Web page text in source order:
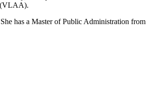
(VLAA).
has a Master of Public Administration